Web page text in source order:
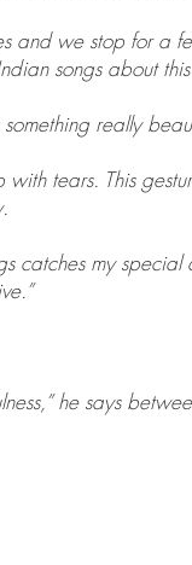
and we stop for a
songs about
really
tears. This
catches my
he says